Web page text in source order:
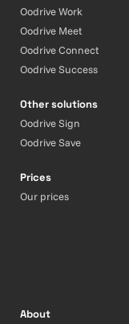
Oodrive Work
Oodrive Meet
Oodrive Connect
Oodrive Success
Other solutions
Oodrive Sign
Oodrive Save
Prices
Our prices
About